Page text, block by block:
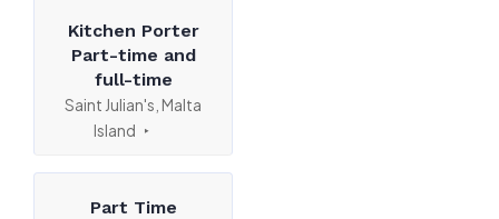
Kitchen Porter
Part-time and
full-time
Saint Julian's, Malta
Island
Part Time